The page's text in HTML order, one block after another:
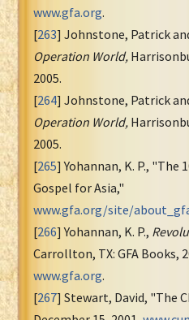
www.gfa.org.
[263] Johnstone, Patrick
Operation World,
2005.
[264] Johnstone, Patrick
Operation World,
2005.
[265] Yohannan, K. P., "The
Gospel for Asia,"
www.gfa.org/site/
[266] Yohannan, K. P.,
Carrollton, TX: GFA Books,
www.gfa.org.
[267] Stewart, David, "The